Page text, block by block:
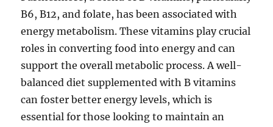
B6, B12, and folate, has been associated with
energy metabolism. These vitamins play crucial
roles in converting food into energy and can
support the overall metabolic process. A well-
balanced diet supplemented with B vitamins
can foster better energy levels, which is
essential for those looking to maintain an